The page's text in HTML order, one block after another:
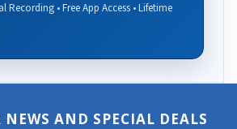
Recording • Free App Access • Lifetime
NEWS AND SPECIAL DEALS